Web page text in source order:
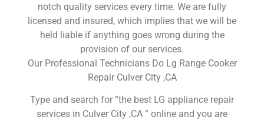
notch quality services every time. We are fully
licensed and insured, which implies that we will be
held liable if anything goes wrong during the
provision of our services.
Our Professional Technicians Do Lg Range Cooker
Repair Culver City ,CA
Type and search for “the best LG appliance repair
services in Culver City ,CA ” online and you are